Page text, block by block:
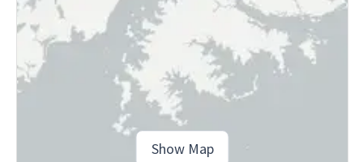
Show Map